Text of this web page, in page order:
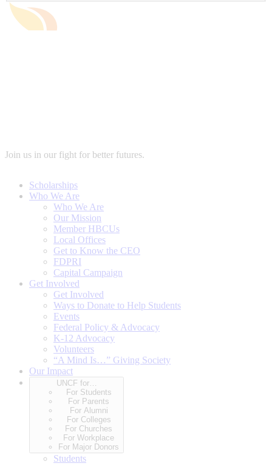
Join us in our fight for better futures.
Scholarships
Who We Are
Who We Are
Our Mission
Member HBCUs
Local Offices
Get to Know the CEO
FDPRI
Capital Campaign
Get Involved
Get Involved
Ways to Donate to Help Students
Events
Federal Policy & Advocacy
K-12 Advocacy
Volunteers
“A Mind Is…” Giving Society
Our Impact
UNCF for…
For Students
For Parents
For Alumni
For Colleges
For Churches
For Workplace
For Major Donors
Students